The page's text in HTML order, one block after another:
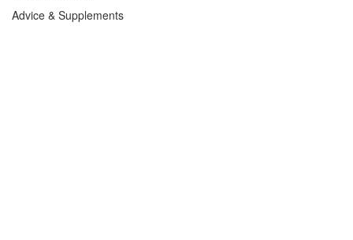
Advice & Supplements